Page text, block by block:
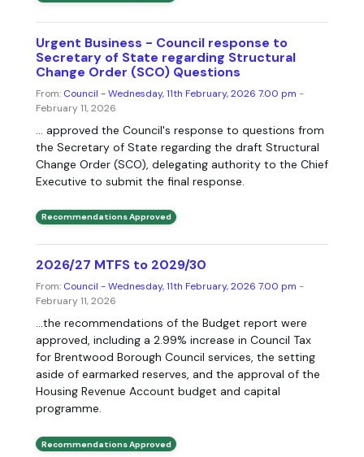
Urgent Business - Council response to
Secretary of State regarding Structural
Change Order (SCO) Questions
From: Council - Wednesday, 11th February, 2026 7.00 pm -
February 11, 2026
... approved the Council's response to questions from
the Secretary of State regarding the draft Structural
Change Order (SCO), delegating authority to the Chief
Executive to submit the final response.
Recommendations Approved
2026/27 MTFS to 2029/30
From: Council - Wednesday, 11th February, 2026 7.00 pm -
February 11, 2026
...the recommendations of the Budget report were
approved, including a 2.99% increase in Council Tax
for Brentwood Borough Council services, the setting
aside of earmarked reserves, and the approval of the
Housing Revenue Account budget and capital
programme.
Recommendations Approved